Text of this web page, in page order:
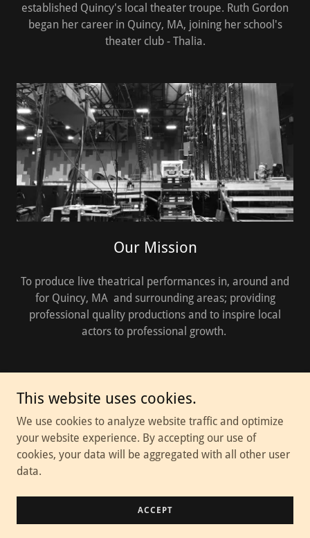
established Quincy's local theater troupe. Ruth Gordon
began her career in Quincy, MA, joining her school's
theater club - Thalia.
Our Mission
To produce live theatrical performances in, around and
for Quincy, MA and surrounding areas; providing
professional quality productions and to inspire local
actors to professional growth.
Copyright © 2026 Thalia Theater Troupe - All Rights Reserved.
Powered by
Donations
This website uses cookies.
We use cookies to analyze website traffic and optimize
your website experience. By accepting our use of
cookies, your data will be aggregated with all other user
data.
ACCEPT